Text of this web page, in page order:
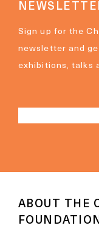
Sign up for the
newsletter and
exhibitions, talks
ABOUT THE
FOUNDATION